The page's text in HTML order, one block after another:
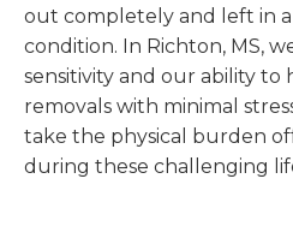
out completely and left in
condition. In Richton, MS,
sensitivity and our ability to
removals with minimal
take the physical burden
during these challenging